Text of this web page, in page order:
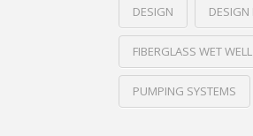
DESIGN DESIGN
FIBERGLASS WET WELL
PUMPING SYSTEMS